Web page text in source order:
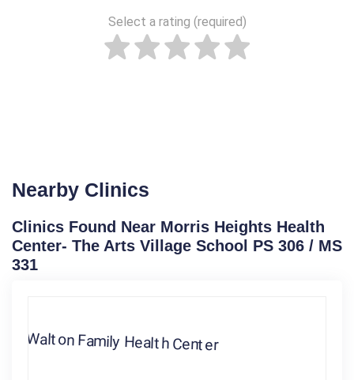
Select a rating (required)
Nearby Clinics
Clinics Found Near Morris Heights Health
Center- The Arts Village School PS 306 / MS
331